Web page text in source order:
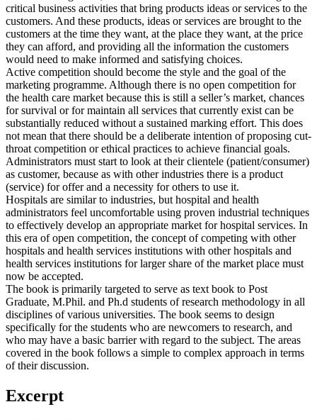
critical business activities that bring products ideas or services to the
customers. And these products, ideas or services are brought to the
customers at the time they want, at the place they want, at the price
they can afford, and providing all the information the customers
would need to make informed and satisfying choices.
Active competition should become the style and the goal of the
marketing programme. Although there is no open competition for
the health care market because this is still a seller’s market, chances
for survival or for maintain all services that currently exist can be
substantially reduced without a sustained marking effort. This does
not mean that there should be a deliberate intention of proposing cut-
throat competition or ethical practices to achieve financial goals.
Administrators must start to look at their clientele (patient/consumer)
as customer, because as with other industries there is a product
(service) for offer and a necessity for others to use it.
Hospitals are similar to industries, but hospital and health
administrators feel uncomfortable using proven industrial techniques
to effectively develop an appropriate market for hospital services. In
this era of open competition, the concept of competing with other
hospitals and health services institutions with other hospitals and
health services institutions for larger share of the market place must
now be accepted.
The book is primarily targeted to serve as text book to Post
Graduate, M.Phil. and Ph.d students of research methodology in all
disciplines of various universities. The book seems to design
specifically for the students who are newcomers to research, and
who may have a basic barrier with regard to the subject. The areas
covered in the book follows a simple to complex approach in terms
of their discussion.
Excerpt